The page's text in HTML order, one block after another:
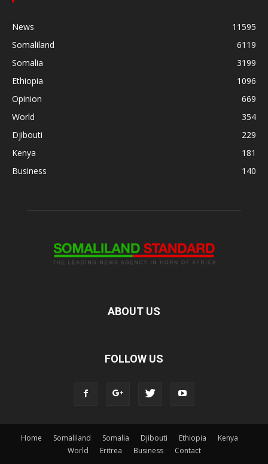
News
11595
Somaliland
6119
Somalia
3199
Ethiopia
1096
Opinion
669
World
354
Djibouti
229
Kenya
181
Business
140
ABOUT US
FOLLOW US
Home Somaliland Somalia Djibouti Ethiopia
Kenya
World
Eritrea Business Contact